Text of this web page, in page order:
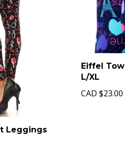
Leggings
Eiffel
L/XL
CAD $23.00